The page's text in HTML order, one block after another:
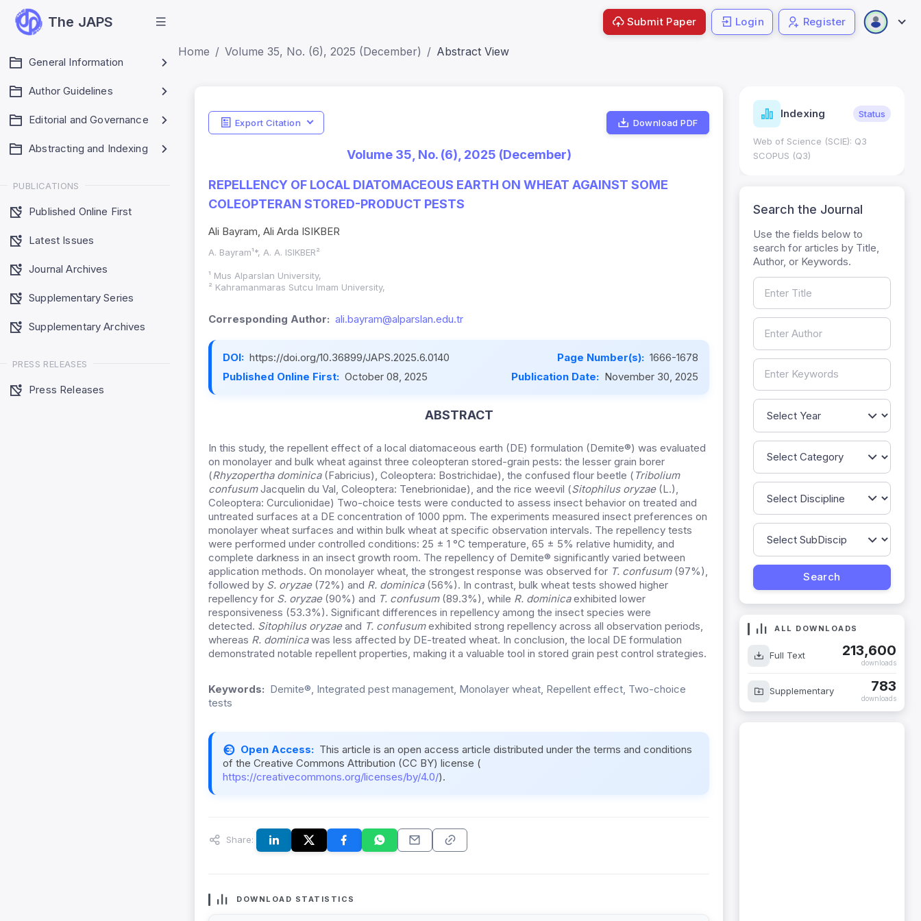
The JAPS
General Information
Author Guidelines
Editorial and Governance
Abstracting and Indexing
PUBLICATIONS
Published Online First
Latest Issues
Journal Archives
Supplementary Series
Supplementary Archives
PRESS RELEASES
Press Releases
Submit Paper Login Register
Home Volume 35, No. (6), 2025 (December) Abstract View
Export Citation Download PDF
Volume 35, No. (6), 2025 (December)
REPELLENCY OF LOCAL DIATOMACEOUS EARTH ON WHEAT AGAINST SOME
COLEOPTERAN STORED-PRODUCT PESTS
Ali Bayram, Ali Arda ISIKBER
A. Bayram¹*, A. A. ISIKBER²
¹ Mus Alparslan University,
² Kahramanmaras Sutcu Imam University,
Corresponding Author: ali.bayram@alparslan.edu.tr
DOI: https://doi.org/10.36899/JAPS.2025.6.0140 Page Number(s): 1666-1678
Published Online First: October 08, 2025 Publication Date: November 30, 2025
ABSTRACT
In this study, the repellent effect of a local diatomaceous earth (DE) formulation (Demite®) was evaluated
on monolayer and bulk wheat against three coleopteran stored-grain pests: the lesser grain borer
(Rhyzopertha dominica(Fabricius), Coleoptera: Bostrichidae), the confused flour beetle ( Tribolium
confusumJacquelin du Val, Coleoptera: Tenebrionidae), and the rice weevil (Sitophilus oryzae(L.),
Coleoptera: Curculionidae) Two-choice tests were conducted to assess insect behavior on treated and
untreated surfaces at a DE concentration of 1000 ppm. The experiments measured insect preferences on
monolayer wheat surfaces and within bulk wheat at specific observation intervals. The repellency tests
were performed under controlled conditions: 25 ± 1 °C temperature, 65 ± 5% relative humidity, and
complete darkness in an insect growth room. The repellency of Demite® significantly varied between
application methods. On monolayer wheat, the strongest response was observed for T. confusum(97%),
followed by S. oryzae(72%) and R. dominica(56%). In contrast, bulk wheat tests showed higher
repellency for S. oryzae(90%) and T. confusum(89.3%), while R. dominicaexhibited lower
responsiveness (53.3%). Significant differences in repellency among the insect species were
detected. Sitophilus oryzaeand T. confusumexhibited strong repellency across all observation periods,
whereas R. dominicawas less affected by DE-treated wheat. In conclusion, the local DE formulation
demonstrated notable repellent properties, making it a valuable tool in stored grain pest control strategies.
Keywords: Demite®, Integrated pest management, Monolayer wheat, Repellent effect, Two-choice
tests
Open Access: This article is an open access article distributed under the terms and conditions
of the Creative Commons Attribution (CC BY) license (
https://creativecommons.org/licenses/by/4.0/).
Share:
DOWNLOAD STATISTICS
Indicators Metrics Indexing Status
Web of Science (SCIE): Q3
SCOPUS (Q3)
Search the Journal
Use the fields below to
search for articles by Title,
Author, or Keywords.
ALL DOWNLOADS
Full Text 213,600
downloads
Supplementary 783
downloads